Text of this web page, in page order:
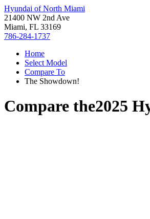
Hyundai of North Miami
21400 NW 2nd Ave
Miami, FL 33169
786-284-1737
Home
Select Model
Compare To
The Showdown!
Compare the2025